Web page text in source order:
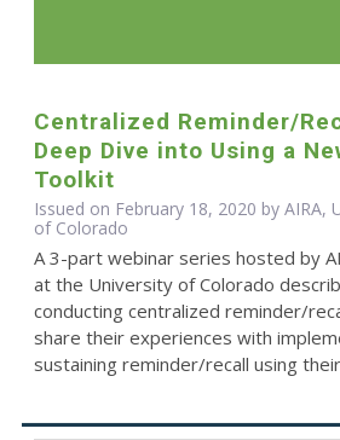
Centralized Reminder/
Deep Dive into Using a
Toolkit
Issued on February 18, 2020 by AIRA,
of Colorado
A 3-part webinar series hosted by
at the University of Colorado
conducting centralized reminder/
share their experiences with
sustaining reminder/recall using